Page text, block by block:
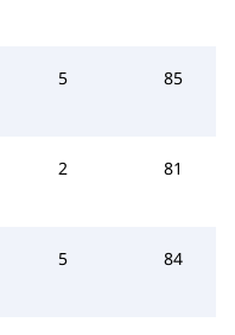
5 85
2 81
5 84